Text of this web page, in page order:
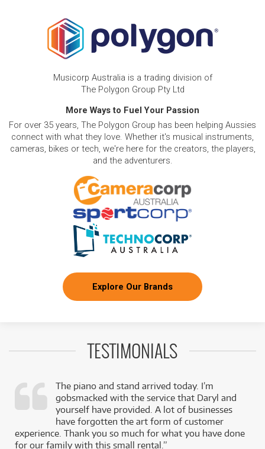
Musicorp Australia is a trading division of
The Polygon Group Pty Ltd
More Ways to Fuel Your Passion
For over 35 years, The Polygon Group has been helping Aussies
connect with what they love. Whether it's musical instruments,
cameras, bikes or tech, we're here for the creators, the players,
and the adventurers.
Explore Our Brands
TESTIMONIALS
The piano and stand arrived today. I’m
gobsmacked with the service that Daryl and
yourself have provided. A lot of businesses
have forgotten the art form of customer
experience. Thank you so much for what you have done
for our family with this small rental.”